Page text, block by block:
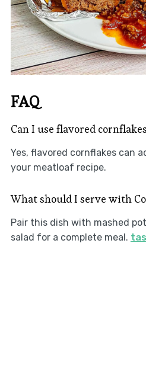
FAQ
Can I use flavored
Yes, flavored cornflakes can
your meatloaf recipe.
What should I serve with
Pair this dish with mashed
salad for a complete meal.